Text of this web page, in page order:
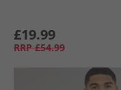
£19.99
RRP £54.99